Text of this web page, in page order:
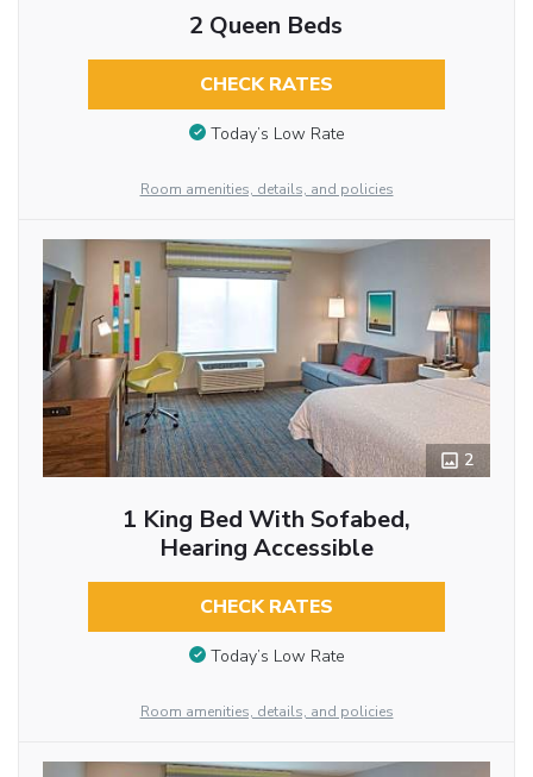
2 Queen Beds
CHECK RATES
Today’s Low Rate
Room amenities, details, and policies
2
1 King Bed With Sofabed,
Hearing Accessible
CHECK RATES
Today’s Low Rate
Room amenities, details, and policies